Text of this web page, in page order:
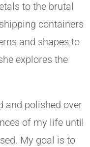
to the brutal
containers
and shapes to
explores the
and polished over
of my life until
My goal is to